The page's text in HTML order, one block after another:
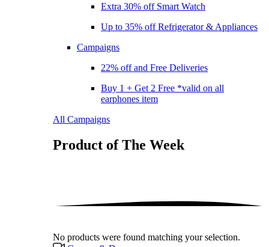
Extra 30% off Smart Watch
Up to 35% off Refrigerator & Appliances
Campaigns
22% off and Free Deliveries
Buy 1 + Get 2 Free *valid on all
earphones item
All Campaigns
Product of The Week
No products were found matching your selection.